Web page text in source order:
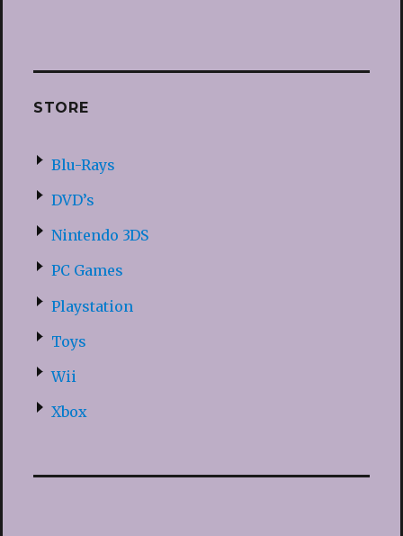
STORE
Blu-Rays
DVD’s
Nintendo 3DS
PC Games
Playstation
Toys
Wii
Xbox